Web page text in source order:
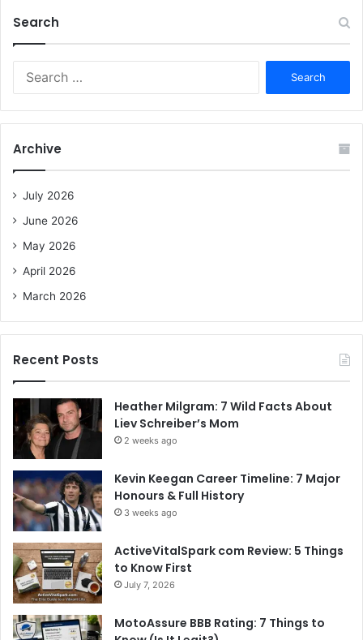
Search
r
f
Archive
July 2026
June 2026
May 2026
April 2026
March 2026
Recent Posts
Heather Milgram: 7 Wild Facts About
Liev Schreiber’s Mom
2 weeks ago
Kevin Keegan Career Timeline: 7 Major
Honours & Full History
3 weeks ago
ActiveVitalSpark com Review: 5 Things
to Know First
July 7, 2026
MotoAssure BBB Rating: 7 Things to